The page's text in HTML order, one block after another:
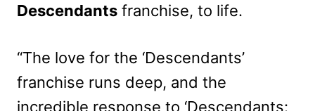
Descendants franchise, to life.
“The love for the ‘Descendants’
franchise runs deep, and the
incredible response to ‘Descendants: